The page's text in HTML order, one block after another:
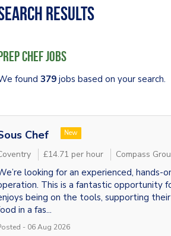
locate"
results
Chef Jobs
found 379jobs based on your search.
Chef New
£14.71 per hour Compass
looking for an experienced, hands-
This is a fantastic opportunity
being on the tools, supporting
in a fas...
- 06 Aug 2026